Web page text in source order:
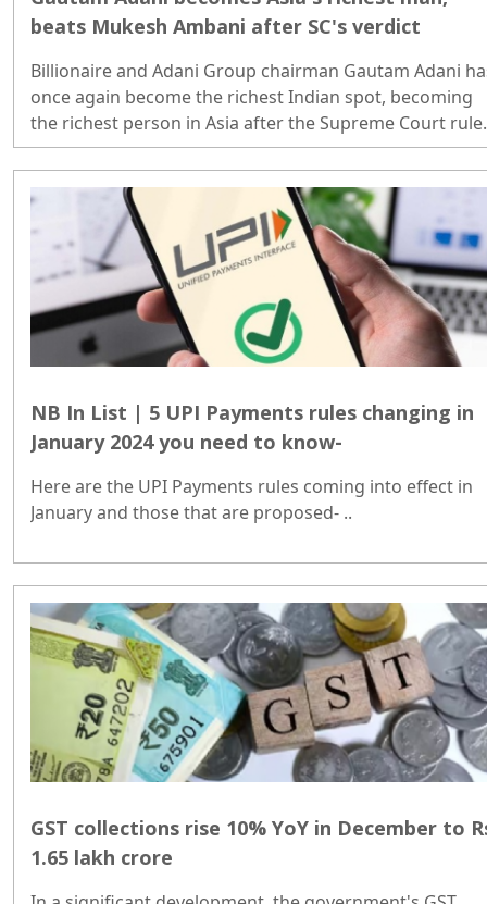
beats Mukesh Ambani after SC's verdict
Billionaire and Adani Group chairman Gautam Adani
once again become the richest Indian spot, becoming
the richest person in Asia after the Supreme Court
in his favour while hearing petitions regarding the
Hindenburg row..
NB In List | 5 UPI Payments rules changing in
January 2024 you need to know-
Here are the UPI Payments rules coming into effect in
January and those that are proposed- ..
GST collections rise 10% YoY in December to
1.65 lakh crore